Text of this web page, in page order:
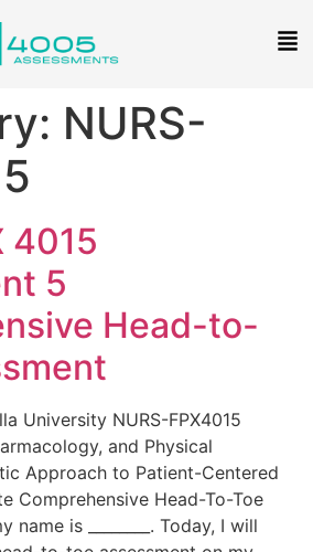
NURS-
4015
5
Head-to-
University NURS-FPX4015
and Physical
Approach to Patient-Centered
Comprehensive Head-To-Toe
name is ________. Today, I will